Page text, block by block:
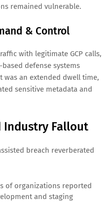
remained vulnerable.
& Control
with legitimate GCP calls,
defense systems
was an extended dwell time,
sensitive metadata and
Industry Fallout
breach reverberated
of organizations reported
and staging